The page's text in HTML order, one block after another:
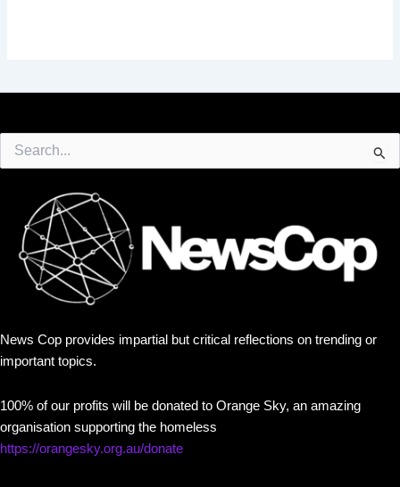
for:
News Cop provides impartial but critical reflections on trending or
important topics.
100% of our profits will be donated to Orange Sky, an amazing
organisation supporting the homeless
https://orangesky.org.au/donate